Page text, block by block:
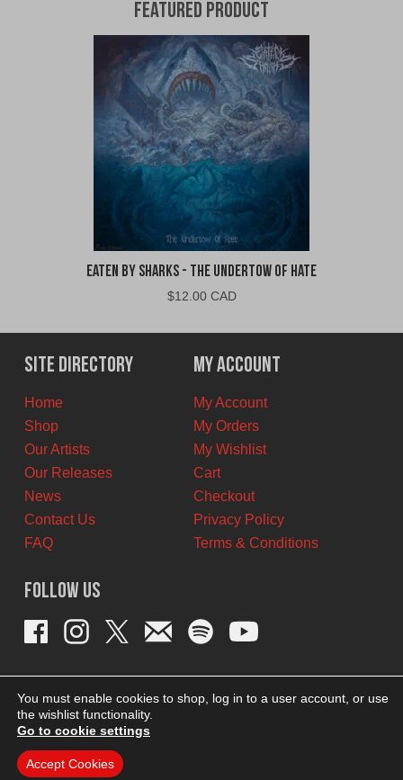
Featured Product
Eaten By Sharks - The Undertow of Hate
$12.00 CAD
Site Directory
Home
Shop
Our Artists
Our Releases
News
Contact Us
FAQ
My Account
My Account
My Orders
My Wishlist
Cart
Checkout
Privacy Policy
Terms & Conditions
Follow Us
You must enable cookies to shop, log in to a user account, or use
the wishlist functionality.
Go to cookie settings
Accept Cookies